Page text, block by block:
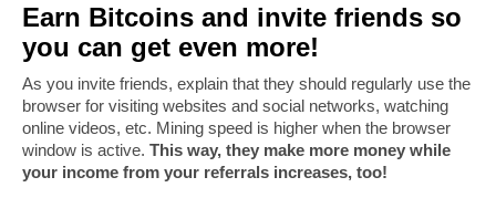
Earn Bitcoins and invite friends so
you can get even more!
As you invite friends, explain that they should regularly use the
browser for visiting websites and social networks, watching
online videos, etc. Mining speed is higher when the browser
window is active. This way, they make more money while
your income from your referrals increases, too!